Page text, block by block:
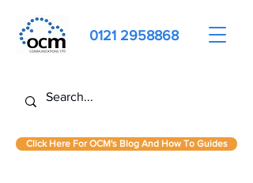
0121 2958868
Click Here For OCM's Blog And How To Guides